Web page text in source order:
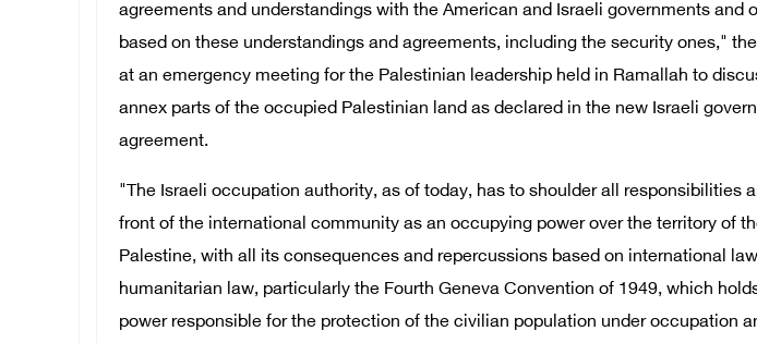
agreements and understandings with the American and Israeli governments and
based on these understandings and agreements, including the security ones,"
at an emergency meeting for the Palestinian leadership held in Ramallah to
annex parts of the occupied Palestinian land as declared in the new Israeli
agreement.
"The Israeli occupation authority, as of today, has to shoulder all responsibilities
front of the international community as an occupying power over the territory of
Palestine, with all its consequences and repercussions based on international
humanitarian law, particularly the Fourth Geneva Convention of 1949, which
power responsible for the protection of the civilian population under occupation